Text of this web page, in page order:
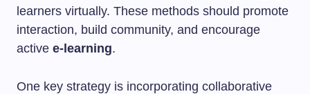
learners virtually. These methods should promote
interaction, build community, and encourage
active e-learning.
One key strategy is incorporating collaborative